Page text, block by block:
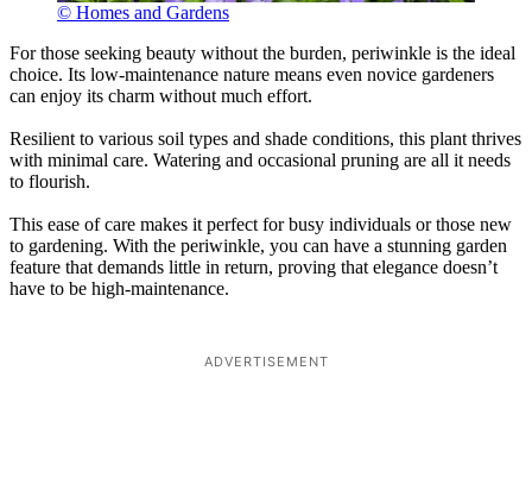
© Homes and Gardens
For those seeking beauty without the burden, periwinkle is the ideal
choice. Its low-maintenance nature means even novice gardeners
can enjoy its charm without much effort.
Resilient to various soil types and shade conditions, this plant thrives
with minimal care. Watering and occasional pruning are all it needs
to flourish.
This ease of care makes it perfect for busy individuals or those new
to gardening. With the periwinkle, you can have a stunning garden
feature that demands little in return, proving that elegance doesn’t
have to be high-maintenance.
ADVERTISEMENT